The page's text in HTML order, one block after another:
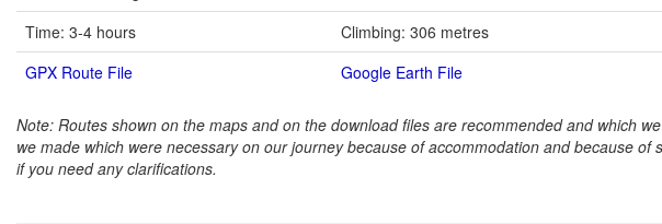
Time: 3-4 hours
Climbing: 306 metres
GPX Route File
Google Earth File
Note: Routes shown on the maps and on the download files are recommended and which
we made which were necessary on our journey because of accommodation and because
if you need any clarifications.